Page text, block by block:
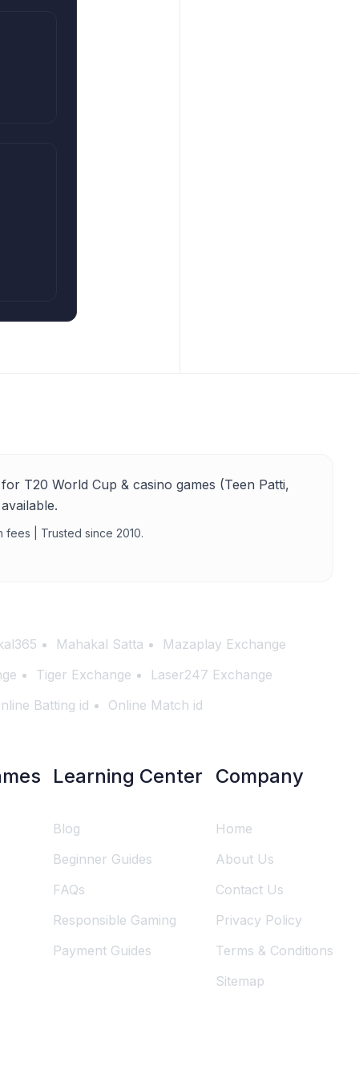
T20 World Cup & casino games (Teen Patti,
fees | Trusted since 2010.
Mahakal Satta
Mazaplay Exchange
Tiger Exchange
Laser247 Exchange
Batting id
Online Match id
Learning Center
Blog
Beginner Guides
FAQs
Responsible Gaming
Payment Guides
Company
Home
About Us
Contact Us
Privacy Policy
Terms & Conditions
Sitemap